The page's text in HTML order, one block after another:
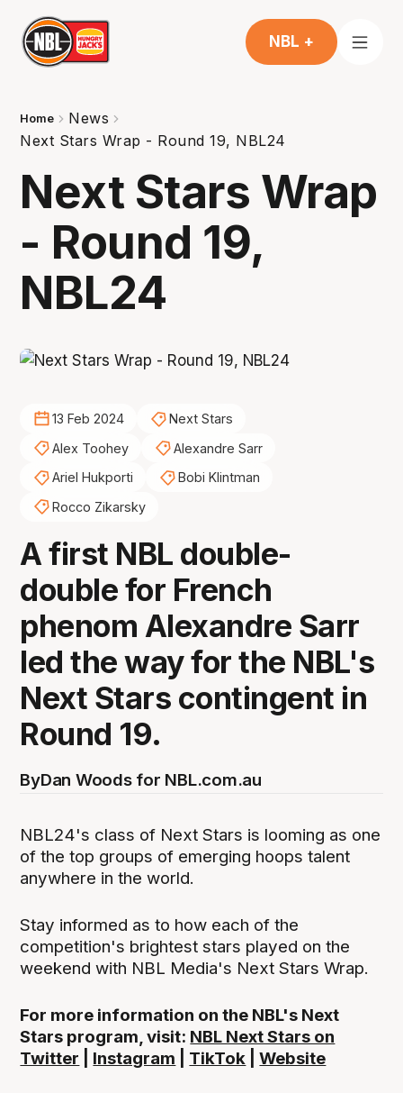
NBL +
Home
News
Next Stars Wrap - Round 19, NBL24
Next Stars Wrap
- Round 19,
NBL24
13 Feb 2024
Next Stars
Alex Toohey
Alexandre Sarr
Ariel Hukporti
Bobi Klintman
Rocco Zikarsky
A first NBL double-
double for French
phenom Alexandre Sarr
led the way for the NBL's
Next Stars contingent in
Round 19.
ByDan Woods for NBL.com.au
NBL24's class of Next Stars is looming as one
of the top groups of emerging hoops talent
anywhere in the world.
Stay informed as to how each of the
competition's brightest stars played on the
weekend with NBL Media's Next Stars Wrap.
For more information on the NBL's Next
Stars program, visit: NBL Next Stars on
Twitter
Instagram TikTok |Website